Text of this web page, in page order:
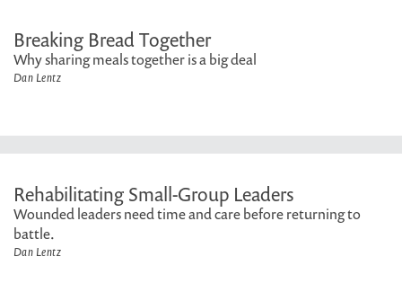
Breaking Bread Together
Why sharing meals together is a big deal
Dan Lentz
Rehabilitating Small-Group Leaders
Wounded leaders need time and care before returning to
battle.
Dan Lentz